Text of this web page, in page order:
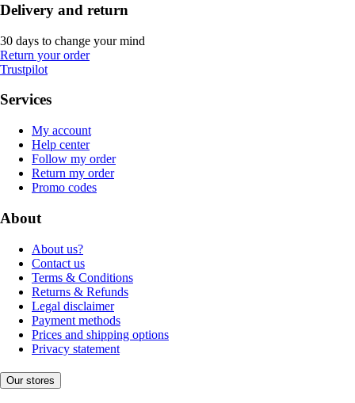
Delivery and return
30 days to change your mind
Return your order
Trustpilot
Services
My account
Help center
Follow my order
Return my order
Promo codes
About
About us?
Contact us
Terms & Conditions
Returns & Refunds
Legal disclaimer
Payment methods
Prices and shipping options
Privacy statement
Our stores